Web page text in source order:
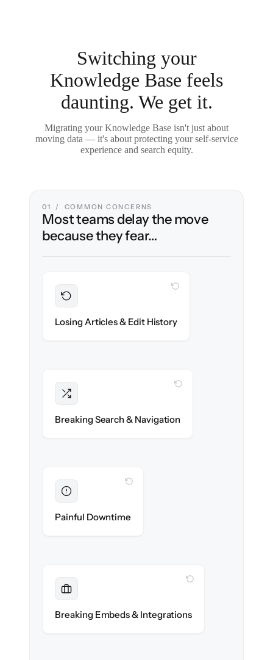
Switching your
Knowledge Base feels
daunting. We get it.
Migrating your Knowledge Base isn't just about
moving data — it's about protecting your self-service
experience and search equity.
01 / COMMON CONCERNS
Most teams delay the move
because they fear…
Losing Articles & Edit History
WITH CLONEPARTNER
migrated with 100% fidelity.
Breaking Search & Navigation
WITH CLONEPARTNER
Painful Downtime
Breaking Embeds & Integrations
WITH CLONEPARTNER
reconnected seamlessly.